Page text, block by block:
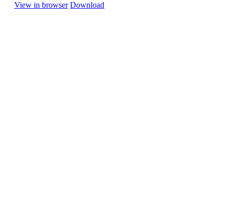
View in browser Download